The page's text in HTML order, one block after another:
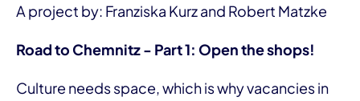
A project by: Franziska Kurz and Robert Matzke
Road to Chemnitz - Part 1: Open the shops!
Culture needs space, which is why vacancies in